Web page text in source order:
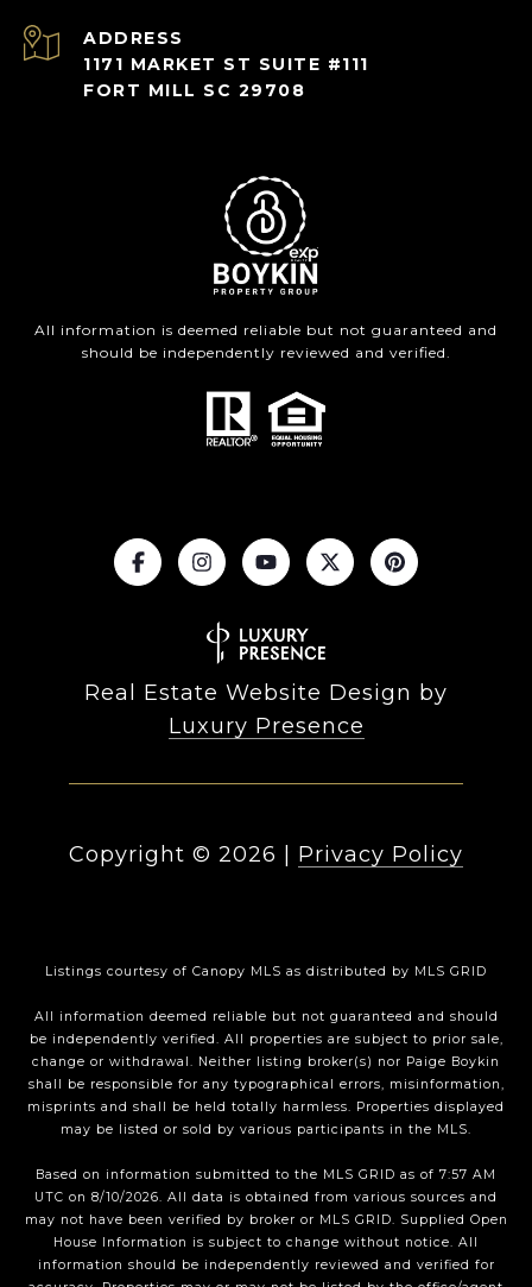
ADDRESS
1171 MARKET ST SUITE #111
FORT MILL SC 29708
All information is deemed reliable but not guaranteed and
should be independently reviewed and verified.
Real Estate Website Design by
Luxury Presence
Copyright © 2026 Privacy Policy
Listings courtesy of Canopy MLS as distributed by MLS GRID
All information deemed reliable but not guaranteed and should
be independently verified. All properties are subject to prior sale,
change or withdrawal. Neither listing broker(s) nor Paige Boykin
shall be responsible for any typographical errors, misinformation,
misprints and shall be held totally harmless. Properties displayed
may be listed or sold by various participants in the MLS.
Based on information submitted to the MLS GRID as of 7:57 AM
UTC on 8/10/2026. All data is obtained from various sources and
may not have been verified by broker or MLS GRID. Supplied Open
House Information is subject to change without notice. All
information should be independently reviewed and verified for